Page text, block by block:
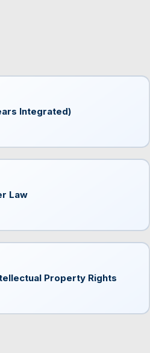
Integrated)
Law
Property Rights